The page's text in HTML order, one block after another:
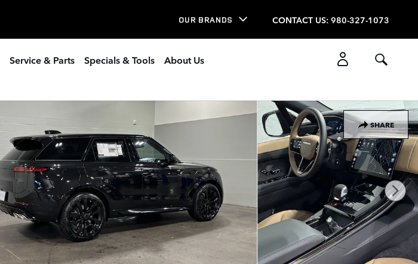
OUR BRANDS CONTACT US: 980-327-1073
Service & Parts Specials & Tools About Us
SHARE